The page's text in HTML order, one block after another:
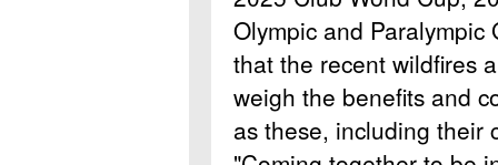
Olympic and
that the recent wildfires
weigh the benefits and
as these, including their